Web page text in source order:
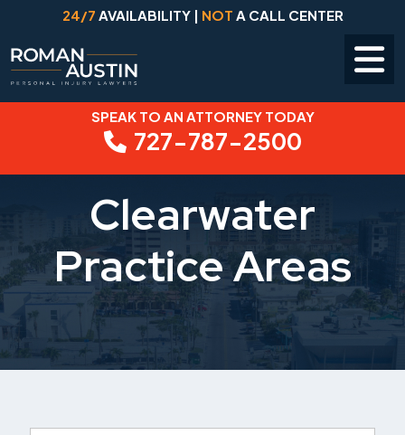
content
24/7 AVAILABILITY | NOT A CALL CENTER
SPEAK TO AN ATTORNEY TODAY
727-787-2500
Clearwater
Practice Areas